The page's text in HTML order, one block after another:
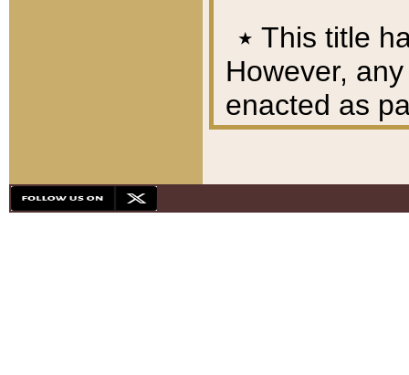
٭ This title
However,
enacted as